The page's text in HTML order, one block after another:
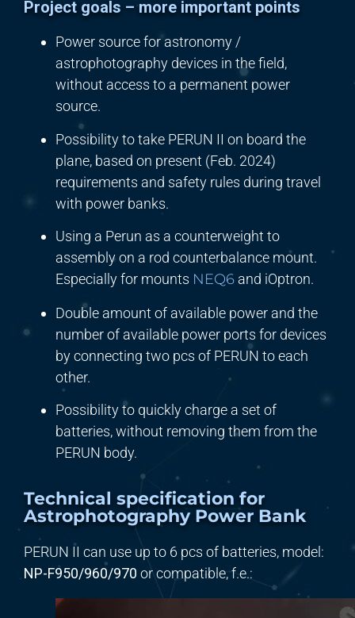
Project goals – more important points
Power source for astronomy /
astrophotography devices in the field,
without access to a permanent power
source.
Possibility to take PERUN II on board the
plane, based on present (Feb. 2024)
requirements and safety rules during travel
with power banks.
Using a Perun as a counterweight to
assembly on a rod counterbalance mount.
Especially for mounts NEQ6 and iOptron.
Double amount of available power and the
number of available power ports for devices
by connecting two pcs of PERUN to each
other.
Possibility to quickly charge a set of
batteries, without removing them from the
PERUN body.
Technical specification for
Astrophotography Power Bank
PERUN II can use up to 6 pcs of batteries, model:
NP-F950/960/970 or compatible, f.e.: